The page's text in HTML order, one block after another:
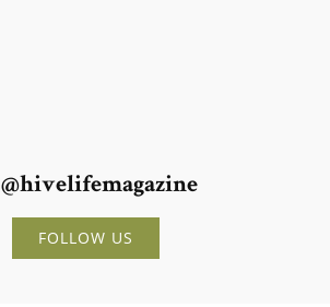
@hivelifemagazine
FOLLOW US